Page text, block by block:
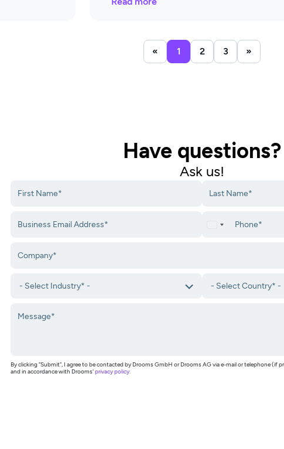
« 1 2 3 »
Have questions?
Ask us!​
By clicking "Submit", I agree to be contacted by Drooms GmbH or Drooms AG via e-mail or telephone (if
and in accordance with Drooms'privacy policy.